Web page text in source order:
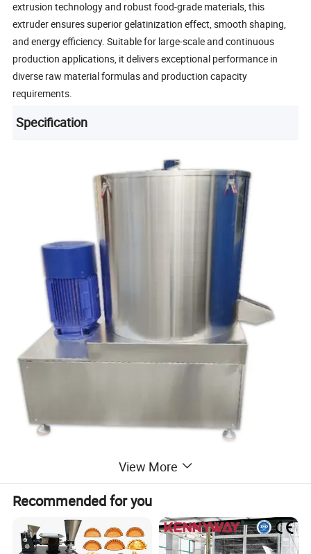
extrusion technology and robust food-grade materials, this
extruder ensures superior gelatinization effect, smooth shaping,
and energy efficiency. Suitable for large-scale and continuous
production applications, it delivers exceptional performance in
diverse raw material formulas and production capacity
requirements.
Specification
Mixer
View More
Recommended for you